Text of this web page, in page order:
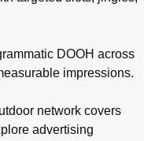
DOOH across
impressions.
network covers
advertising